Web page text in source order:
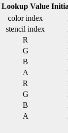
Lookup Value
color index
stencil index
R
G
B
A
R
G
B
A